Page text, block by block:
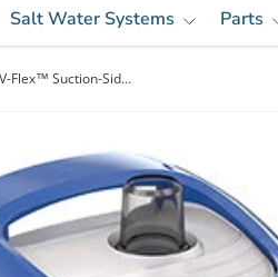
Salt Water Systems Parts
Hayward Navigator® V-Flex™ Suction-Side Pool Cleaner | HSC925CV